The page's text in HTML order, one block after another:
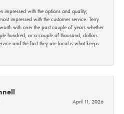
impressed with the options and quality;
impressed with the customer service. Terry
with over the past couple of years whether
hundred, or a couple of thousand, dollars.
and the fact they are local is what keeps
April 11, 2026